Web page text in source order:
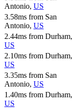
Antonio, US
3.58ms from San
Antonio, US
2.44ms from Durham,
US
2.10ms from Durham,
US
3.35ms from San
Antonio, US
1.40ms from Durham,
US